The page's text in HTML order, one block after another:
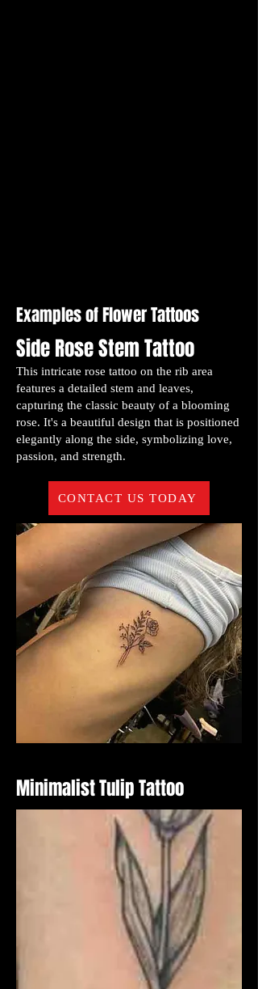
Examples of Flower Tattoos
Side Rose Stem Tattoo
This intricate rose tattoo on the rib area
features a detailed stem and leaves,
capturing the classic beauty of a blooming
rose. It's a beautiful design that is positioned
elegantly along the side, symbolizing love,
passion, and strength.
CONTACT US TODAY
Minimalist Tulip Tattoo